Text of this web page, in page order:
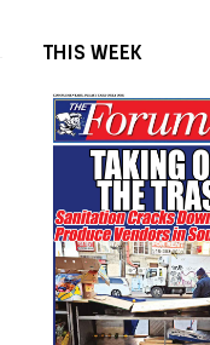
THIS WEEK